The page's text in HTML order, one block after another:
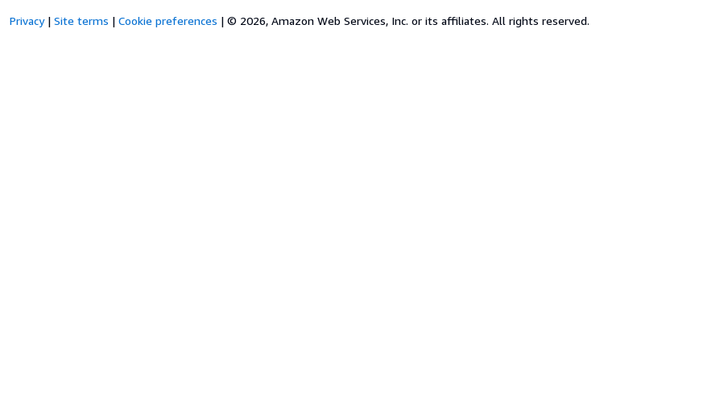
Privacy| Site terms | Cookie preferences | © 2026, Amazon Web Services, Inc. or its affiliates. All rights reserved.